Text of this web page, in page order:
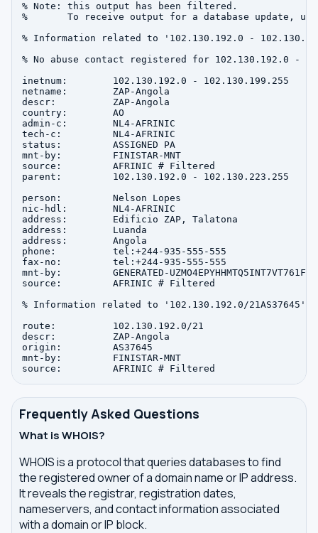
% Note: this output has been filtered.
%       To receive output for a database update,
% Information related to '102.130.192.0 -
% No abuse contact registered for 102.130.192.0 -
inetnum:        102.130.192.0 - 102.130.199.255
netname:        ZAP-Angola
descr:          ZAP-Angola
country:        AO
admin-c:        NL4-AFRINIC
tech-c:         NL4-AFRINIC
status:         ASSIGNED PA
mnt-by:         FINISTAR-MNT
source:         AFRINIC # Filtered
parent:         102.130.192.0 - 102.130.223.255
person:         Nelson Lopes
nic-hdl:        NL4-AFRINIC
address:        Edificio ZAP, Talatona
address:        Luanda
address:        Angola
phone:          tel:+244-935-555-555
fax-no:         tel:+244-935-555-555
mnt-by:         GENERATED-
source:         AFRINIC # Filtered
% Information related to '102.130.192.0/21AS37645'
route:          102.130.192.0/21
descr:          ZAP-Angola
origin:         AS37645
mnt-by:         FINISTAR-MNT
Frequently Asked Questions
What is WHOIS?
WHOIS is a protocol that queries databases to find
the registered owner of a domain name or IP address.
It reveals the registrar, registration dates,
nameservers, and contact information associated
with a domain or IP block.